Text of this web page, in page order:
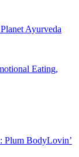
Ayurveda
Eating,
Plum BodyLovin’